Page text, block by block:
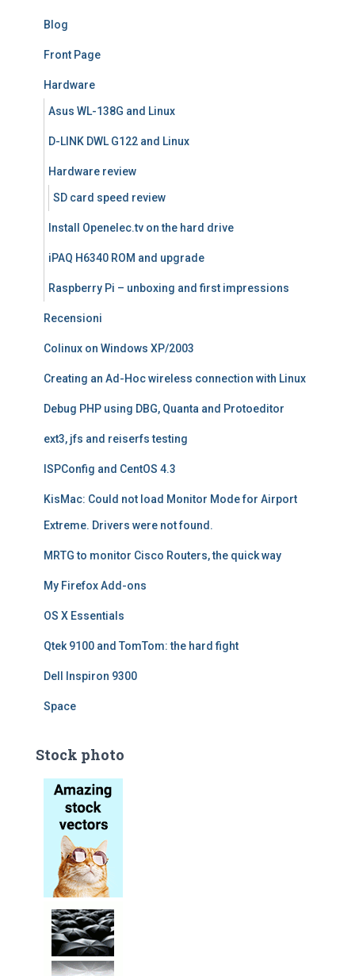
Blog
Front Page
Hardware
Asus WL-138G and Linux
D-LINK DWL G122 and Linux
Hardware review
SD card speed review
Install Openelec.tv on the hard drive
iPAQ H6340 ROM and upgrade
Raspberry Pi – unboxing and first impressions
Recensioni
Colinux on Windows XP/2003
Creating an Ad-Hoc wireless connection with Linux
Debug PHP using DBG, Quanta and Protoeditor
ext3, jfs and reiserfs testing
ISPConfig and CentOS 4.3
KisMac: Could not load Monitor Mode for Airport
Extreme. Drivers were not found.
MRTG to monitor Cisco Routers, the quick way
My Firefox Add-ons
OS X Essentials
Qtek 9100 and TomTom: the hard fight
Dell Inspiron 9300
Space
Stock photo